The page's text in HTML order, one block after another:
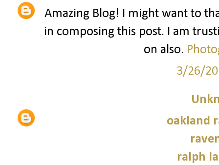
Amazing Blog! I might want to
in composing this post. I am
on also.
3/26/
oakland
ralph